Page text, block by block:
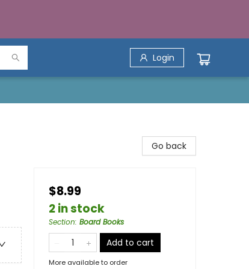
Login
Go back
$8.99
2 in stock
Section: Board Books
Add to cart
More available to order